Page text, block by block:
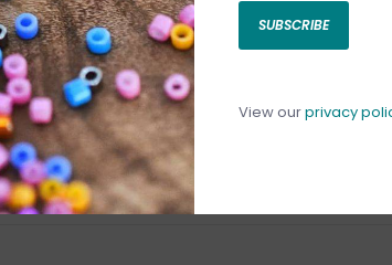
Have
SUBSCRIBE
View ourprivacy